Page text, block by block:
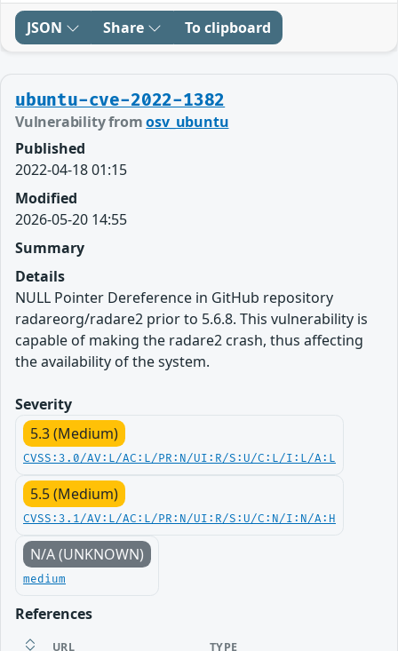
JSON Share To clipboard
ubuntu-cve-2022-1382
Vulnerability fromosv_ubuntu
Published
2022-04-18 01:15
Modified
2026-05-20 14:55
Summary
Details
NULL Pointer Dereference in GitHub repository
radareorg/radare2 prior to 5.6.8. This vulnerability is
capable of making the radare2 crash, thus affecting
the availability of the system.
Severity
5.3 (Medium)
CVSS:3.0/AV:L/AC:L/PR:N/UI:R/S:U/C:L/I:L/A:L
5.5 (Medium)
CVSS:3.1/AV:L/AC:L/PR:N/UI:R/S:U/C:N/I:N/A:H
N/A (UNKNOWN)
medium
References
URL TYPE